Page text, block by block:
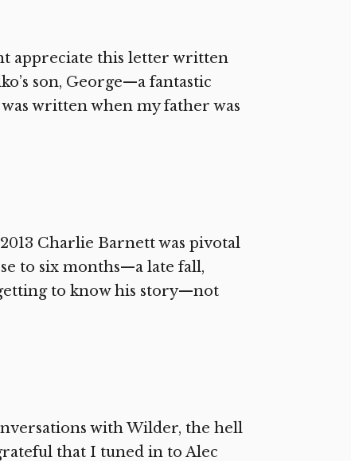
appreciate this letter written
son, George—a fantastic
written when my father was
Charlie Barnett was pivotal
to six months—a late fall,
to know his story—not
with Wilder, the hell
that I tuned in to Alec